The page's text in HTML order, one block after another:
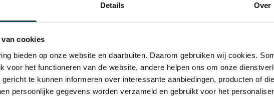
Details Over
cookies
bieden op onze website en daarbuiten. Daarom gebruiken wij cookies.
voor het functioneren van de website, andere helpen ons om onze
te kunnen informeren over interessante aanbiedingen, producten of
persoonlijke gegevens worden verzameld en gebruikt voor het
musicians from the Netherlands and
music in the morning! You can make your
delicious post-concert lunch in restaurant
of the best concert halls in the world,
en Het Concertgebouw